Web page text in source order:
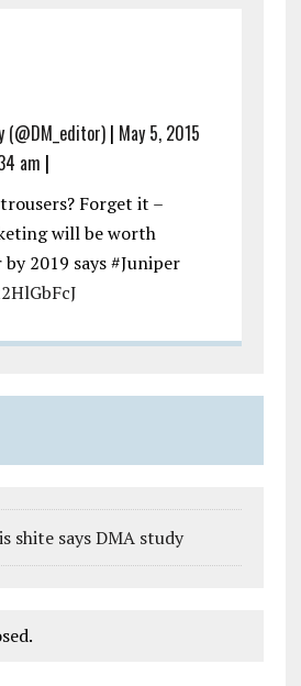
(@DM_editor)| May 5, 2015
am |
Forget it –
will be worth
by 2019 says #Juniper
shite says DMA study